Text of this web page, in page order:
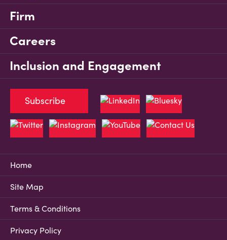
Firm
Careers
Inclusion and Engagement
Home
Site Map
Terms & Conditions
Privacy Policy
Subscribe